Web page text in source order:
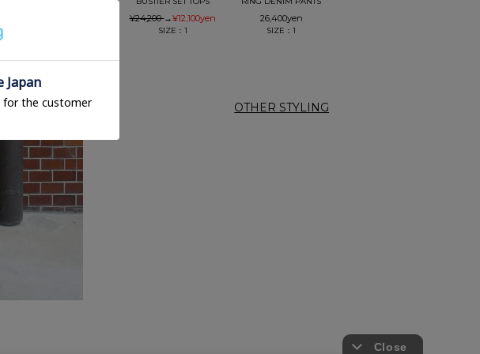
¥24,200→¥12,100yen
SIZE：1
26,400yen
SIZE：1
OTHER STYLING